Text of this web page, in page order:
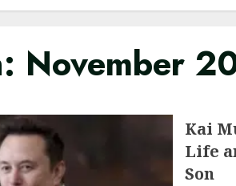
November
Kai
Life
Son